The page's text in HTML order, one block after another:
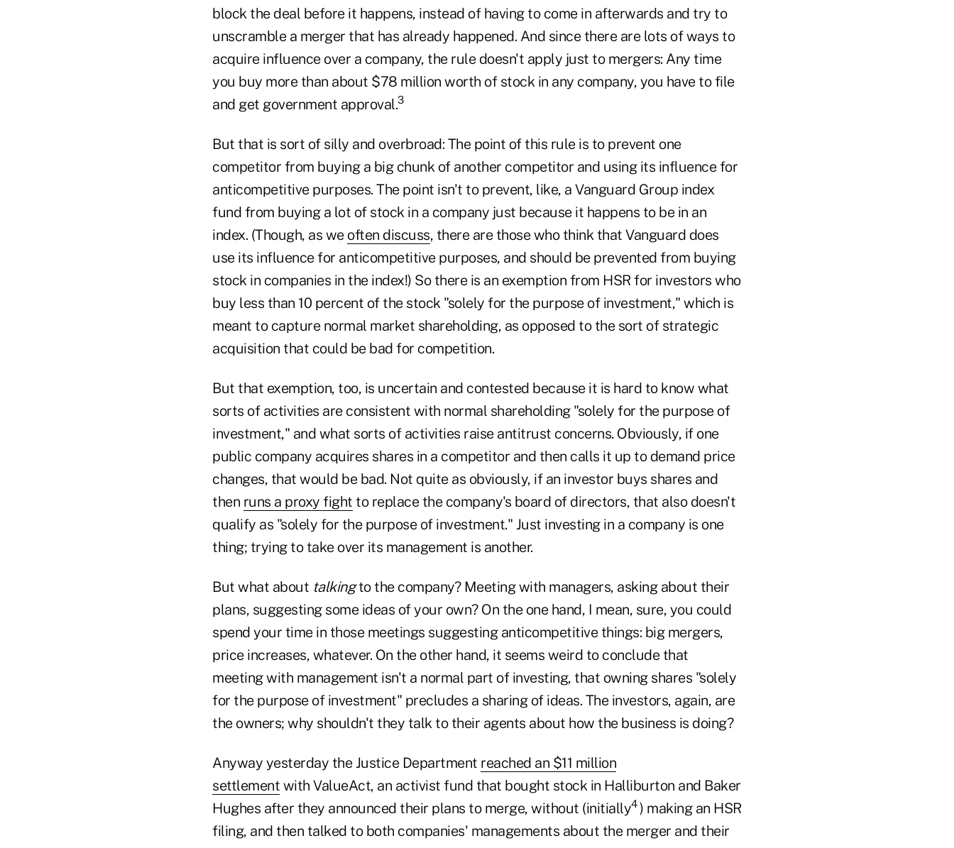
block the deal before it happens, instead of having to come in afterwards and try to
unscramble a merger that has already happened. And since there are lots of ways to
acquire influence over a company, the rule doesn't apply just to mergers: Any time
you buy more than about $78 million worth of stock in any company, you have to file
and get government approval.3
But that is sort of silly and overbroad: The point of this rule is to prevent one
competitor from buying a big chunk of another competitor and using its influence for
anticompetitive purposes. The point isn't to prevent, like, a Vanguard Group index
fund from buying a lot of stock in a company just because it happens to be in an
index. (Though, as we often discuss, there are those who think that Vanguard does
use its influence for anticompetitive purposes, and should be prevented from buying
stock in companies in the index!) So there is an exemption from HSR for investors who
buy less than 10 percent of the stock "solely for the purpose of investment," which is
meant to capture normal market shareholding, as opposed to the sort of strategic
acquisition that could be bad for competition.
But that exemption, too, is uncertain and contested because it is hard to know what
sorts of activities are consistent with normal shareholding "solely for the purpose of
investment," and what sorts of activities raise antitrust concerns. Obviously, if one
public company acquires shares in a competitor and then calls it up to demand price
changes, that would be bad. Not quite as obviously, if an investor buys shares and
then runs a proxy fight to replace the company's board of directors, that also doesn't
qualify as "solely for the purpose of investment." Just investing in a company is one
thing; trying to take over its management is another.
But what about talkingto the company? Meeting with managers, asking about their
plans, suggesting some ideas of your own? On the one hand, I mean, sure, you could
spend your time in those meetings suggesting anticompetitive things: big mergers,
price increases, whatever. On the other hand, it seems weird to conclude that
meeting with management isn't a normal part of investing, that owning shares "solely
for the purpose of investment" precludes a sharing of ideas. The investors, again, are
the owners; why shouldn't they talk to their agents about how the business is doing?
Anyway yesterday the Justice Department reached an $11 million
settlement with ValueAct, an activist fund that bought stock in Halliburton and Baker
Hughes after they announced their plans to merge, without (initially4) making an HSR
filing, and then talked to both companies' managements about the merger and their